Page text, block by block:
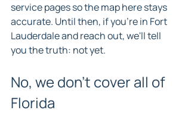
service pages so the map here stays
accurate. Until then, if you're in Fort
Lauderdale and reach out, we'll tell
you the truth: not yet.
No, we don't cover all of
Florida